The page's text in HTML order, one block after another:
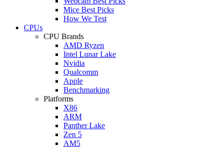
Mice Best Picks
How We Test
CPUs
CPU Brands
AMD Ryzen
Intel Lunar Lake
Nvidia
Qualcomm
Apple
Benchmarking
Platforms
X86
ARM
Panther Lake
Zen 5
AM5